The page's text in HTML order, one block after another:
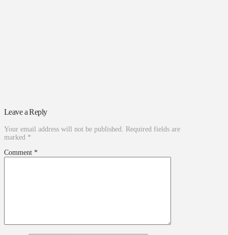
Leave a Reply
Your email address will not be published. Required fields are
marked *
Comment *